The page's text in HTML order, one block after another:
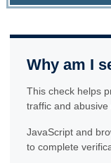
Why am I
This check helps
traffic and abusive
JavaScript and
to complete